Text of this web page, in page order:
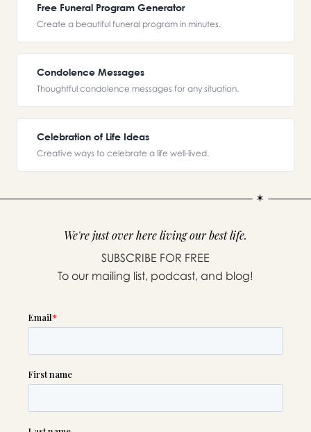
Free Funeral Program Generator
Create a beautiful funeral program in minutes.
Condolence Messages
Thoughtful condolence messages for any situation.
Celebration of Life Ideas
Creative ways to celebrate a life well-lived.
We're just over here living our best life.
SUBSCRIBE FOR FREE
To our mailing list, podcast, and blog!